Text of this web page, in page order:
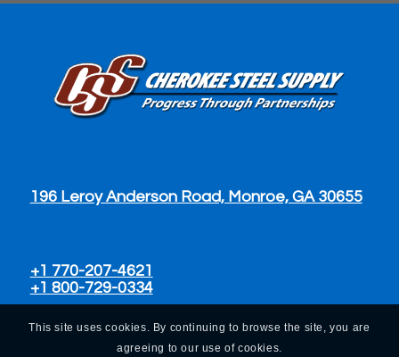
196 Leroy Anderson Road, Monroe, GA 30655
+1 770-207-4621
+1 800-729-0334
This site uses cookies. By continuing to browse the site, you are
agreeing to our use of cookies.